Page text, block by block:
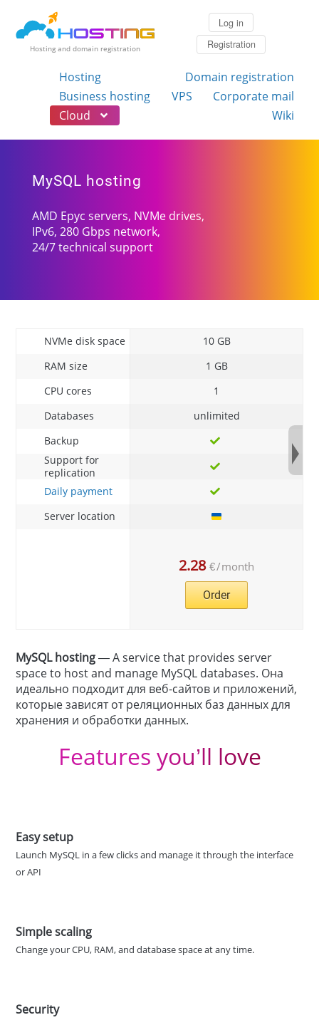
Hosting and domain registration
Log in
Registration
Hosting
Domain registration
Business hosting
VPS
Corporate mail
Cloud
Wiki
MySQL hosting
AMD Epyc servers, NVMe drives,
IPv6, 280 Gbps network,
24/7 technical support
NVMe disk space
RAM size
CPU cores
Databases
Backup
Support for
replication
Daily payment
Server location
10 GB
1 GB
1
unlimited
2.28 €/month
Order
MySQL hosting— A service that provides server
space to host and manage MySQL databases. Она
идеально подходит для веб-сайтов и приложений,
которые зависят от реляционных баз данных для
хранения и обработки данных.
Features you’ll love
Easy setup
Launch MySQL in a few clicks and manage it through the interface
or API
Simple scaling
Change your CPU, RAM, and database space at any time.
Security